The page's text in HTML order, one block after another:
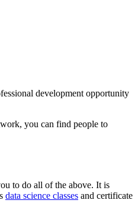
development opportunity
you can find people to
to do all of the above. It is
data science classes and certificate